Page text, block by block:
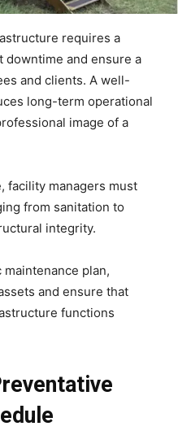
requires a
downtime and ensure a
and clients. A well-
long-term operational
image of a
facility managers must
from sanitation to
integrity.
plan,
and ensure that
functions